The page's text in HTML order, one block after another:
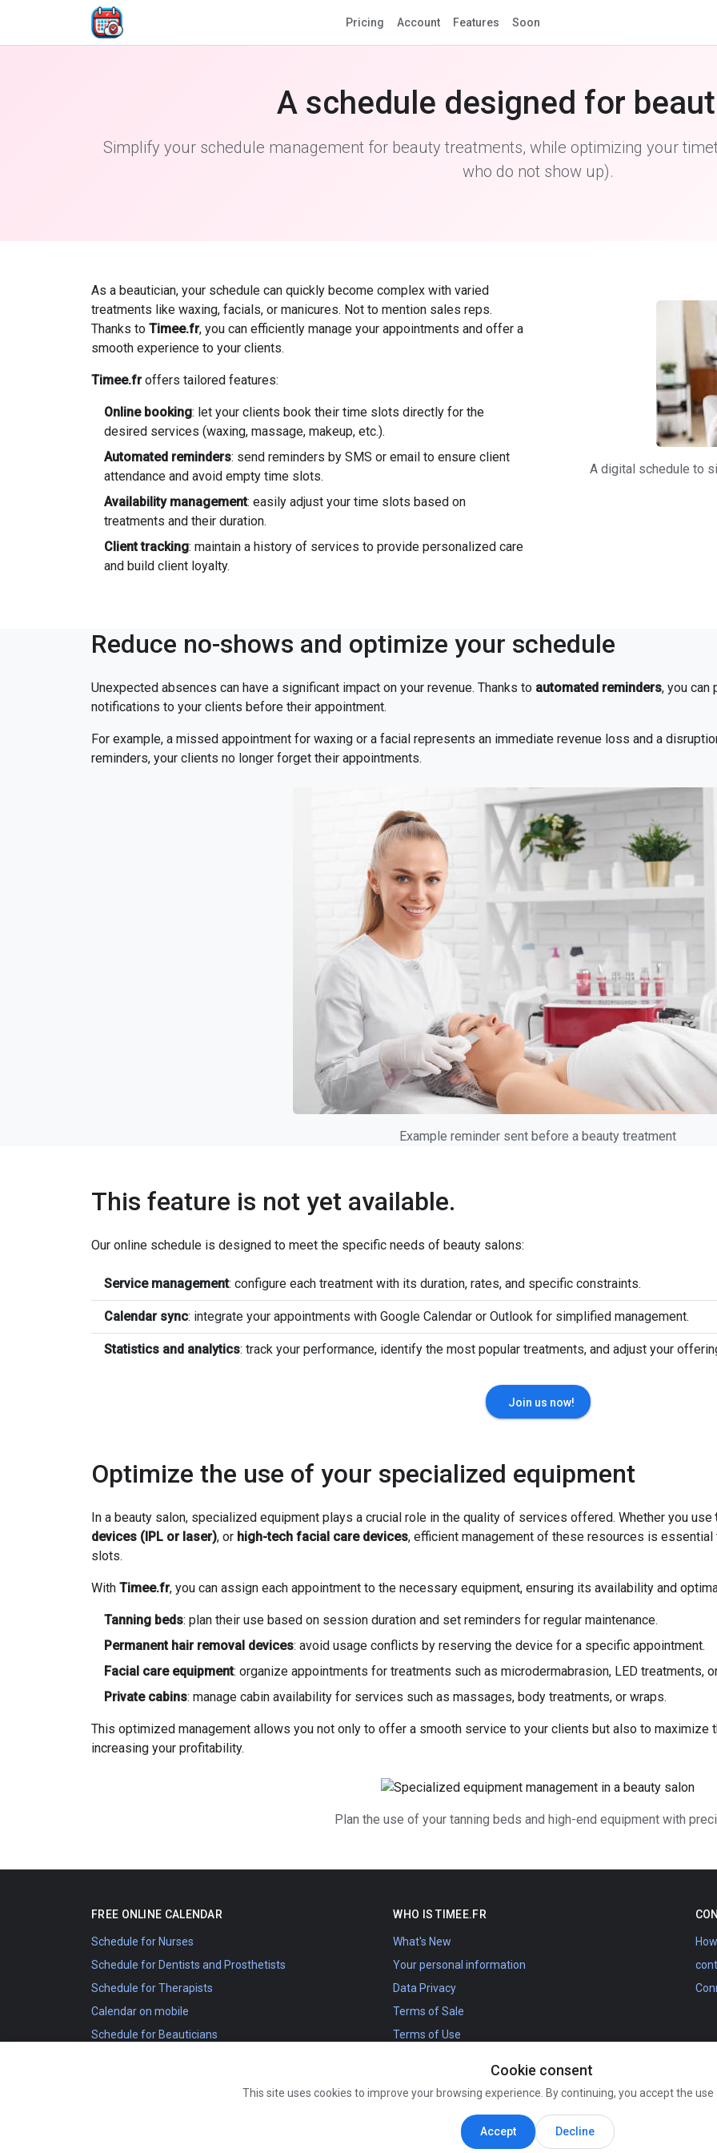
Cookie consent
This site uses cookies to improve your browsing experience. By continuing, you accept the
Accept Decline
Pricing Account Features Soon
A schedule designed for
Simplify your schedule management for beauty treatments, while optimizing your
who do not show up).
As a beautician, your schedule can quickly become complex with varied
treatments like waxing, facials, or manicures. Not to mention sales reps.
Thanks to Timee.fr, you can efficiently manage your appointments and offer a
smooth experience to your clients.
Timee.froffers tailored features:
Online booking: let your clients book their time slots directly for the
desired services (waxing, massage, makeup, etc.).
Automated reminders: send reminders by SMS or email to ensure client
attendance and avoid empty time slots.
Availability management: easily adjust your time slots based on
treatments and their duration.
Client tracking: maintain a history of services to provide personalized care
and build client loyalty.
A digital schedule to
Reduce no-shows and optimize your schedule
Unexpected absences can have a significant impact on your revenue. Thanks to automated reminders, you can
notifications to your clients before their appointment.
For example, a missed appointment for waxing or a facial represents an immediate revenue loss and a
reminders, your clients no longer forget their appointments.
Example reminder sent before a beauty treatment
This feature is not yet available.
Our online schedule is designed to meet the specific needs of beauty salons:
Service management: configure each treatment with its duration, rates, and specific constraints.
Calendar sync: integrate your appointments with Google Calendar or Outlook for simplified management.
Statistics and analytics: track your performance, identify the most popular treatments, and adjust your
Join us now!
Optimize the use of your specialized equipment
In a beauty salon, specialized equipment plays a crucial role in the quality of services offered. Whether you use
devices (IPL or laser), or high-tech facial care devices, efficient management of these resources is
slots.
With Timee.fr, you can assign each appointment to the necessary equipment, ensuring its availability and
Tanning beds: plan their use based on session duration and set reminders for regular maintenance.
Permanent hair removal devices: avoid usage conflicts by reserving the device for a specific appointment.
Facial care equipment: organize appointments for treatments such as microdermabrasion, LED treatments,
Private cabins: manage cabin availability for services such as massages, body treatments, or wraps.
This optimized management allows you not only to offer a smooth service to your clients but also to maximize
increasing your profitability.
Plan the use of your tanning beds and high-end equipment with
FREE ONLINE CALENDAR
Schedule for Nurses
Schedule for Dentists and Prosthetists
Schedule for Therapists
Calendar on mobile
Schedule for Beauticians
WHO IS TIMEE.FR
What's New
Your personal information
Data Privacy
Terms of Sale
Terms of Use
The Timee.fr project